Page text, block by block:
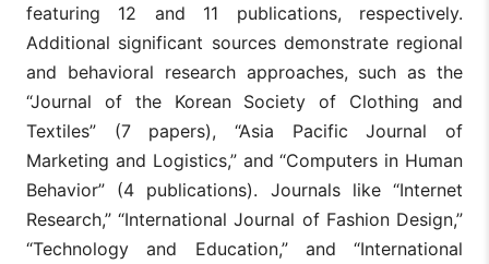
featuring 12 and 11 publications, respectively.
Additional significant sources demonstrate regional
and behavioral research approaches, such as the
“Journal of the Korean Society of Clothing and
Textiles” (7 papers), “Asia Pacific Journal of
Marketing and Logistics,” and “Computers in Human
Behavior” (4 publications). Journals like “Internet
Research,” “International Journal of Fashion Design,”
“Technology and Education,” and “International